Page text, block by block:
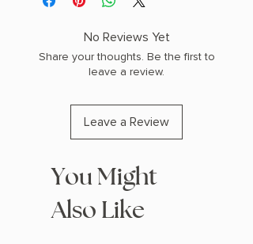
480 pages
No Reviews Yet
Share your thoughts. Be the first to
leave a review.
Leave a Review
You Might
Also Like